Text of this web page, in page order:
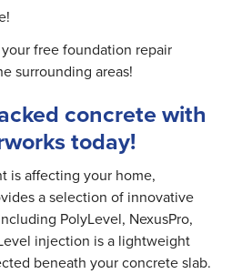
free foundation repair
surrounding areas!
concrete with
today!
is affecting your home,
a selection of innovative
PolyLevel, NexusPro,
injection is a lightweight
beneath your concrete slab.